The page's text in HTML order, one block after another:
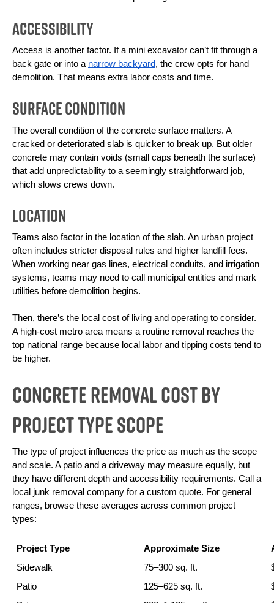
Accessibility
Access is another factor. If a mini excavator can’t fit through a
back gate or into a narrow backyard, the crew opts for hand
demolition. That means extra labor costs and time.
Surface Condition
The overall condition of the concrete surface matters. A
cracked or deteriorated slab is quicker to break up. But older
concrete may contain voids (small caps beneath the surface)
that add unpredictability to a seemingly straightforward job,
which slows crews down.
Location
Teams also factor in the location of the slab. An urban project
often includes stricter disposal rules and higher landfill fees.
When working near gas lines, electrical conduits, and irrigation
systems, teams may need to call municipal entities and mark
utilities before demolition begins.
Then, there’s the local cost of living and operating to consider.
A high-cost metro area means a routine removal reaches the
top national range because local labor and tipping costs tend to
be higher.
Concrete Removal Cost By
Project Type Scope
The type of project influences the price as much as the scope
and scale. A patio and a driveway may measure equally, but
they have different depth and accessibility requirements. Call a
local junk removal company for a custom quote. For general
ranges, browse these averages across common project
types:
Project Type Approximate Size
Sidewalk
75–300 sq. ft.
Patio
125–625 sq. ft.